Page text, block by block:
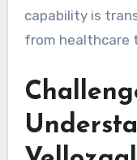
capability is
from healthcare